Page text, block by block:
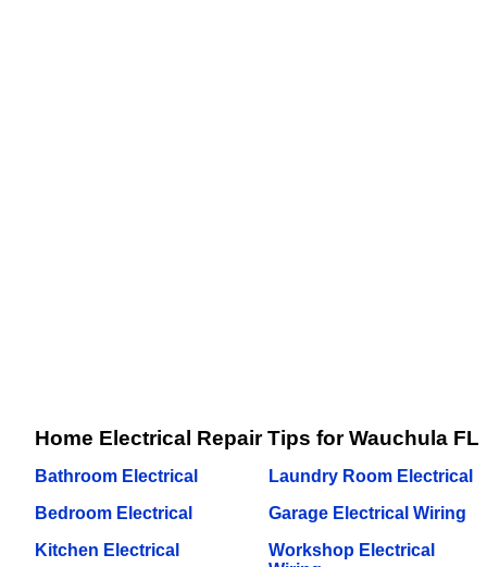
Home Electrical Repair Tips for Wauchula FL
Bathroom Electrical
Bedroom Electrical
Kitchen Electrical
Laundry Room Electrical
Garage Electrical Wiring
Workshop Electrical